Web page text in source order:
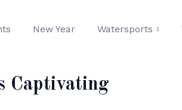
New Year Watersports
Captivating